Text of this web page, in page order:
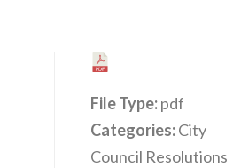
File Type:pdf
Categories:City
Council Resolutions